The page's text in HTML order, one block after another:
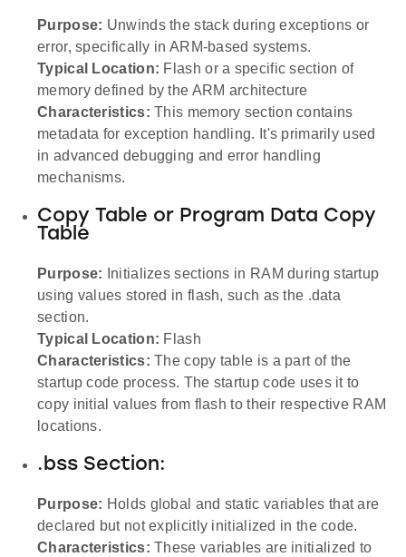
Purpose: Unwinds the stack during exceptions or
error, specifically in ARM-based systems.
Typical Location: Flash or a specific section of
memory defined by the ARM architecture
Characteristics: This memory section contains
metadata for exception handling. It's primarily used
in advanced debugging and error handling
mechanisms.
Copy Table or Program Data Copy
Table
Purpose: Initializes sections in RAM during startup
using values stored in flash, such as the .data
section.
Typical Location: Flash
Characteristics: The copy table is a part of the
startup code process. The startup code uses it to
copy initial values from flash to their respective RAM
locations.
.bss Section:
Purpose: Holds global and static variables that are
declared but not explicitly initialized in the code.
Characteristics: These variables are initialized to